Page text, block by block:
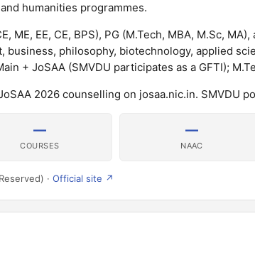
humanities programmes.
ME, EE, CE, BPS), PG (M.Tech, MBA, M.Sc,
business, philosophy, biotechnology, applied
+ JoSAA (SMVDU participates as a GFTI);
2026 counselling on josaa.nic.in. SMVDU
—
COURSES
—
NAAC
· Official site ↗